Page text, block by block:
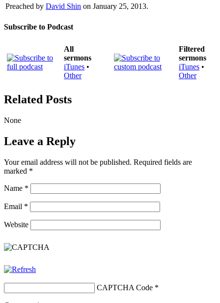
Preached by David Shin on January 25, 2013.
Subscribe to Podcast
All
sermons
iTunes •
Other
Filtered
sermons
iTunes •
Other
Related Posts
None
Leave a Reply
Your email address will not be published. Required fields are
marked *
Name *
Email *
Website
CAPTCHA Code *